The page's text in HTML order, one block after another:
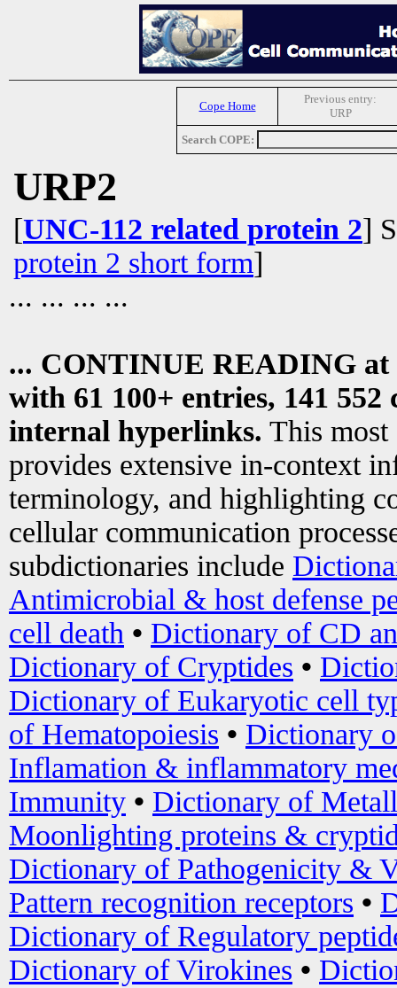
Cope Home
Previous entry:
URP
Search COPE:
URP2
[UNC-112 related protein 2]
protein 2 short form]
... ... ... ...
... CONTINUE READING at
with 61 100+ entries, 141
internal hyperlinks. This most
provides extensive in-context
terminology, and highlighting
cellular communication
subdictionaries include
Antimicrobial & host defense
cell death • Dictionary of CD
Dictionary of Cryptides •
Dictionary of Eukaryotic cell
of Hematopoiesis • Dictionary
Inflamation & inflammatory
Immunity • Dictionary of
Moonlighting proteins &
Dictionary of Pathogenicity &
Pattern recognition receptors •
Dictionary of Regulatory
Dictionary of Virokines •